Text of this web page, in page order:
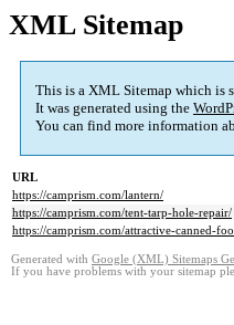
XML Sitemap
This is a XML Sitemap which is
It was generated using the
You can find more information
URL
https://camprism.com/lantern/
https://camprism.com/tent-tarp-hole-repair/
https://camprism.com/attractive-canned-
Generated with Google (XML) Sitemaps
If you have problems with your sitemap